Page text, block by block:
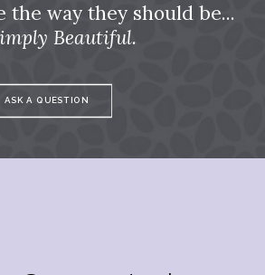
the way they should be...
Beautiful.
ASK A QUESTION